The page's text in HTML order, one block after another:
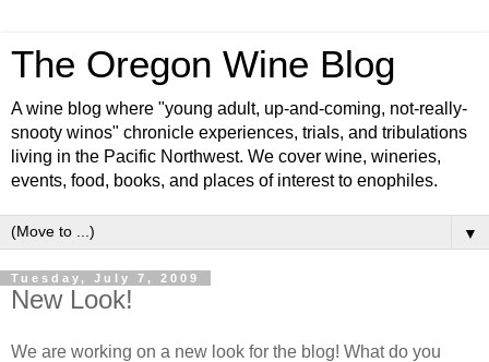
The Oregon Wine Blog
A wine blog where "young adult, up-and-coming, not-really-
snooty winos" chronicle experiences, trials, and tribulations
living in the Pacific Northwest. We cover wine, wineries,
events, food, books, and places of interest to enophiles.
▼
Tuesday, July 7, 2009
New Look!
We are working on a new look for the blog! What do you